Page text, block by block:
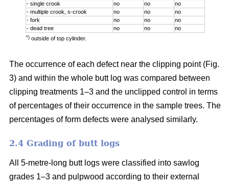
- single crook
no no
no
- multiple crook, s-crook
no no
no
- fork
no no
no
- dead tree
no no no
*) outside of top cylinder.
The occurrence of each defect near the clipping point (Fig.
3) and within the whole butt log was compared between
clipping treatments 1–3 and the unclipped control in terms
of percentages of their occurrence in the sample trees. The
percentages of form defects were analysed similarly.
2.4 Grading of butt logs
All 5-metre-long butt logs were classified into sawlog
grades 1–3 and pulpwood according to their external